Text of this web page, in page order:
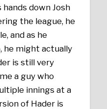
down Josh
the league, he
and as he
he might actually
is still very
a guy who
innings at a
of Hader is